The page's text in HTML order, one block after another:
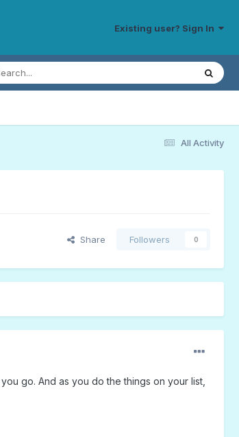
Existing user? Sign In
All Activity
Share Followers 0
go. And as you do the things on your list,